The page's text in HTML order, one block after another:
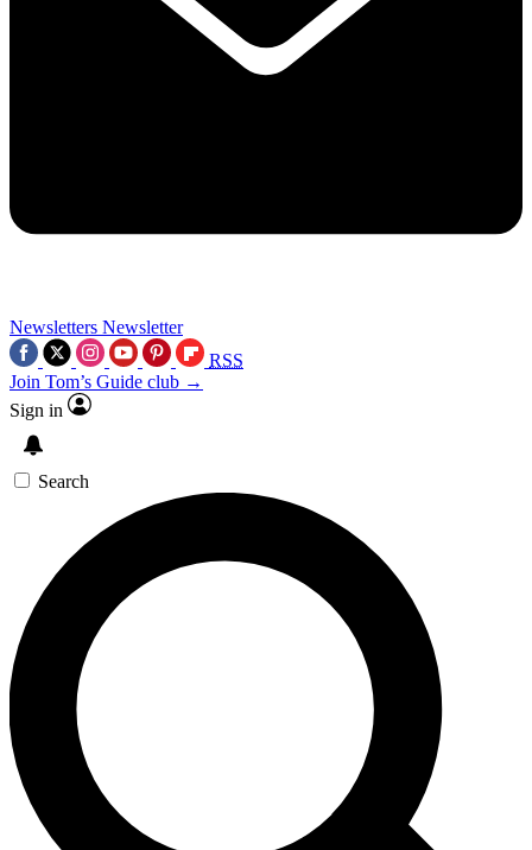
Newsletters Newsletter
RSS
Join Tom’s Guide club →
Sign in
Search